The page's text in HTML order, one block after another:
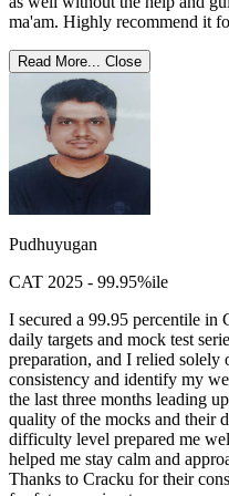
ma'am. Highly recommend it
Read More... Close
Pudhuyugan
CAT 2025 - 99.95%ile
I secured a 99.95 percentile in
daily targets and mock test
preparation, and I relied solely
consistency and identify my
the last three months leading
quality of the mocks and their
difficulty level prepared me
helped me stay calm and
Thanks to Cracku for their